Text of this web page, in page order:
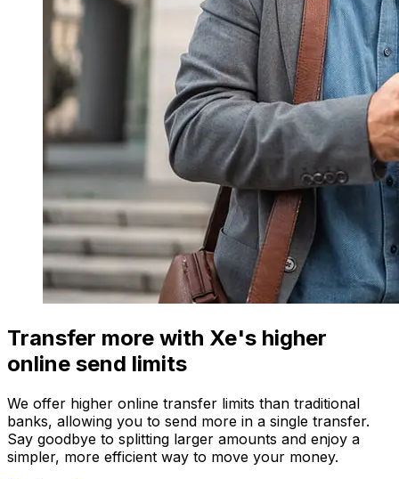
Transfer more with Xe's higher
online send limits
We offer higher online transfer limits than traditional
banks, allowing you to send more in a single transfer.
Say goodbye to splitting larger amounts and enjoy a
simpler, more efficient way to move your money.